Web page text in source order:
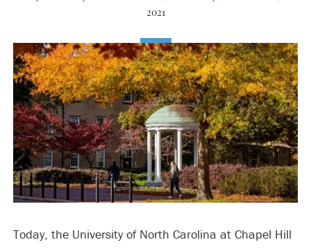
2021
Today, the University of North Carolina at Chapel Hill